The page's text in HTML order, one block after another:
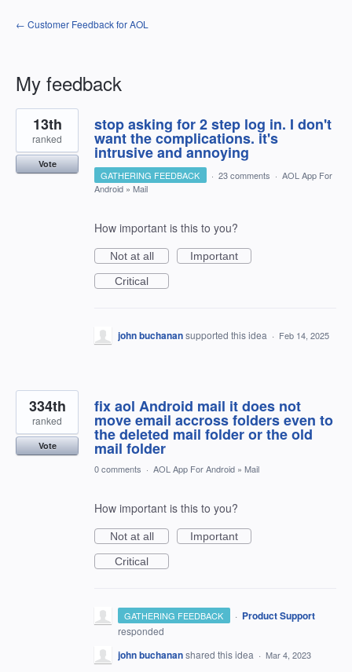
← Customer Feedback for AOL
My feedback
3
results
found
stop asking for 2 step log in. I don't
want the complications. it's
intrusive and annoying
13th
ranked
Vote
GATHERING FEEDBACK · 23 comments · AOL App For
Android » Mail
How important is this to you?
Not at all
Important
Critical
john buchanansupported this idea · Feb 14, 2025
fix aol Android mail it does not
move email accross folders even to
the deleted mail folder or the old
mail folder
334th
ranked
Vote
0 comments · AOL App For Android » Mail
How important is this to you?
Not at all
Important
Critical
GATHERING FEEDBACK · Product Support
responded
john buchananshared this idea · Mar 4, 2023